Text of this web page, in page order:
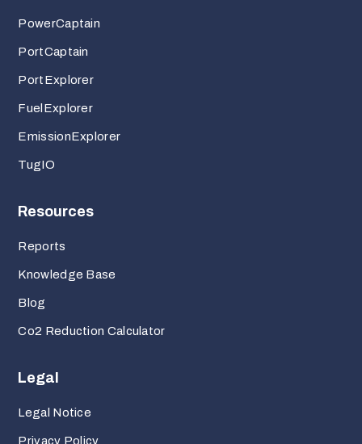
PowerCaptain
PortCaptain
PortExplorer
FuelExplorer
EmissionExplorer
TugIO
Resources
Reports
Knowledge Base
Blog
Co2 Reduction Calculator
Legal
Legal Notice
Privacy Policy